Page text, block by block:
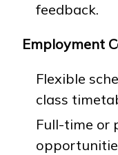
feedback.
Employment
Flexible
class
Full-time or